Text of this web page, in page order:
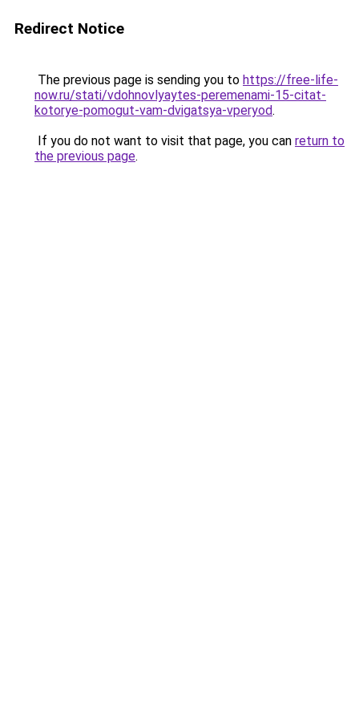
Redirect Notice
The previous page is sending you to https://free-life-
now.ru/stati/vdohnovlyaytes-peremenami-15-citat-
kotorye-pomogut-vam-dvigatsya-vperyod.
If you do not want to visit that page, you can return to
the previous page.